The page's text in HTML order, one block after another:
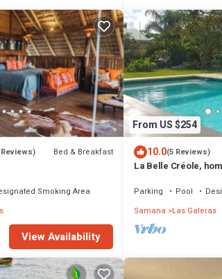
Bed & Breakfast
Smoking Area
View Availability
From US $254
10.0(5 Reviews)
La Belle Créole,
Parking Pool
Samana
Las Galeras